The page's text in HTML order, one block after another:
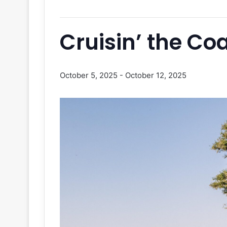
Cruisin’ the
October 5, 2025 - October 12, 2025